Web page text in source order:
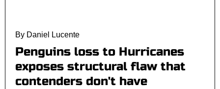
By Daniel Lucente
Penguins loss to Hurricanes
exposes structural flaw that
contenders don't have